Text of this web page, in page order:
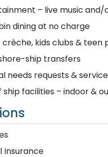
– live music and/
dining at no charge
kids clubs & teen
ship transfers
needs requests &
ship facilities – indoor &
Insurance